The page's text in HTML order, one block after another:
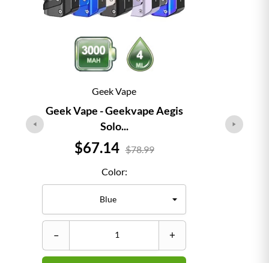
Geek Vape
Geek Vape - Geekvape Aegis
Solo...
Price
$67.14 $78.99
Color:
– +